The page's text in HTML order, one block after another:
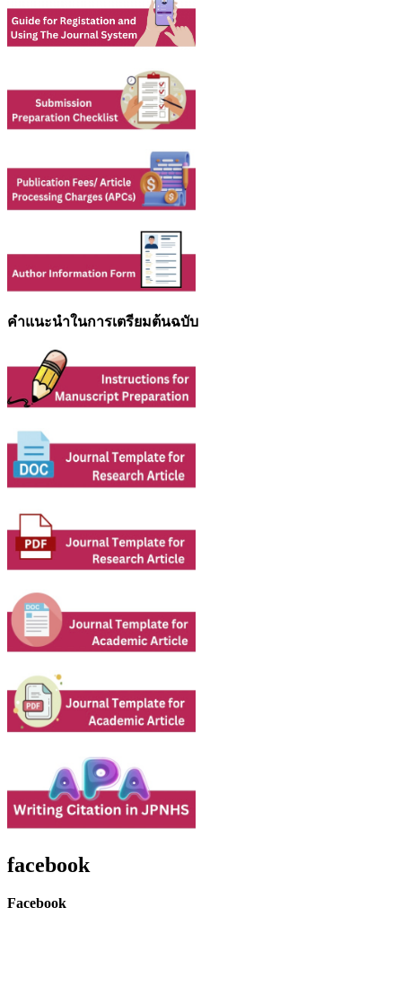
คำแนะนำในการเตรียมต้นฉบับ
facebook
Facebook